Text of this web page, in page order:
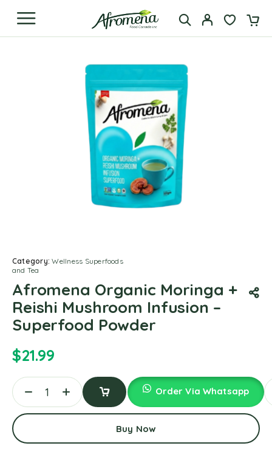
Category:Wellness Superfoods
and Tea
Afromena Organic Moringa +
Reishi Mushroom Infusion –
Superfood Powder
$21.99
Order Via Whatsapp
Buy Now